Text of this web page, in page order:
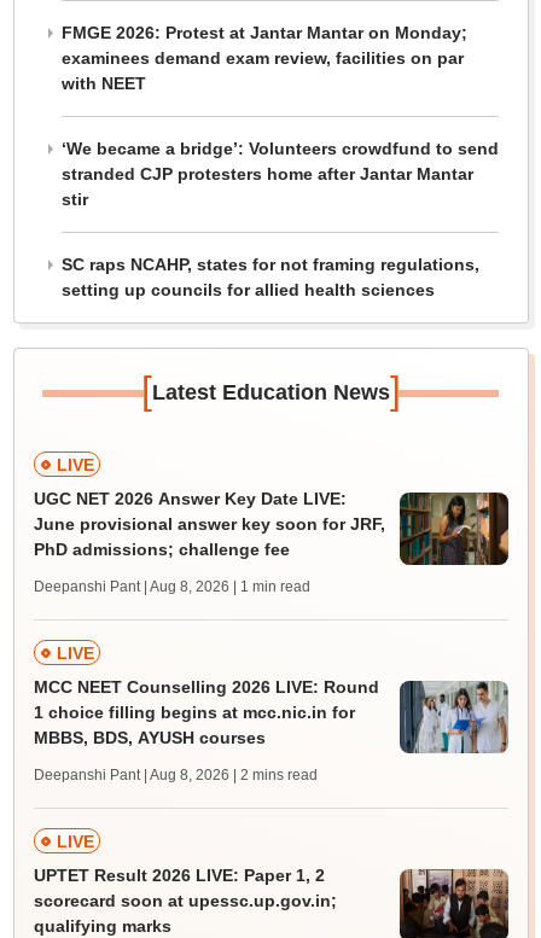
FMGE 2026: Protest at Jantar Mantar on Monday;
examinees demand exam review, facilities on par
with NEET
‘We became a bridge’: Volunteers crowdfund to send
stranded CJP protesters home after Jantar Mantar
stir
SC raps NCAHP, states for not framing regulations,
setting up councils for allied health sciences
[Latest Education News]
LIVE
UGC NET 2026 Answer Key Date LIVE:
June provisional answer key soon for JRF,
PhD admissions; challenge fee
Deepanshi Pant | Aug 8, 2026 | 1 min read
LIVE
MCC NEET Counselling 2026 LIVE: Round
1 choice filling begins at mcc.nic.in for
MBBS, BDS, AYUSH courses
Deepanshi Pant | Aug 8, 2026 | 2 mins read
LIVE
UPTET Result 2026 LIVE: Paper 1, 2
scorecard soon at upessc.up.gov.in;
qualifying marks